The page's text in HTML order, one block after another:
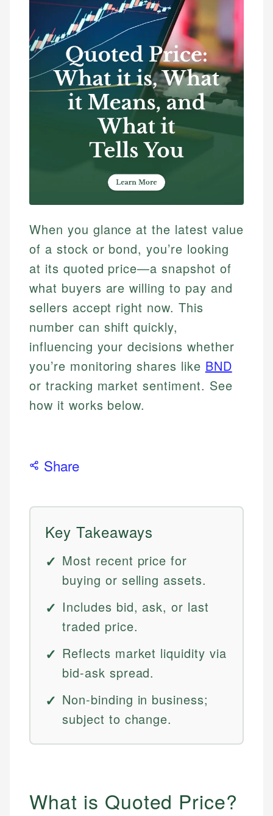
When you glance at the latest value
of a stock or bond, you’re looking
at its quoted price—a snapshot of
what buyers are willing to pay and
sellers accept right now. This
number can shift quickly,
influencing your decisions whether
you’re monitoring shares like BND
or tracking market sentiment. See
how it works below.
Share
Key Takeaways
Most recent price for
buying or selling assets.
Includes bid, ask, or last
traded price.
Reflects market liquidity via
bid-ask spread.
Non-binding in business;
subject to change.
What is Quoted Price?